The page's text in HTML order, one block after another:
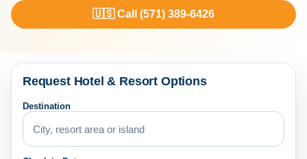
🇺🇸 Call (571) 389-6426
Request Hotel & Resort Options
Destination